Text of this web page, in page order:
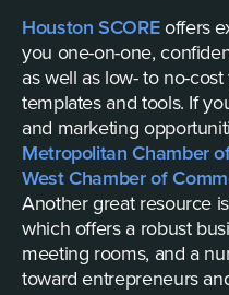
Houston SCOREoffers
you one-on-one,
as well as low- to no-
templates and tools. If
and marketing
Metropolitan Chamber
West Chamber of
Another great resource
which offers a robust
meeting rooms, and a
toward entrepreneurs